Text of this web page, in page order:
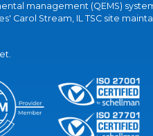
management (QEMS)
Carol Stream, IL TSC site